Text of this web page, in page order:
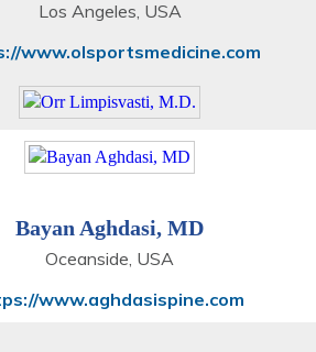
Los Angeles, USA
www.olsportsmedicine.com
Bayan Aghdasi, MD
Oceanside, USA
www.aghdasispine.com